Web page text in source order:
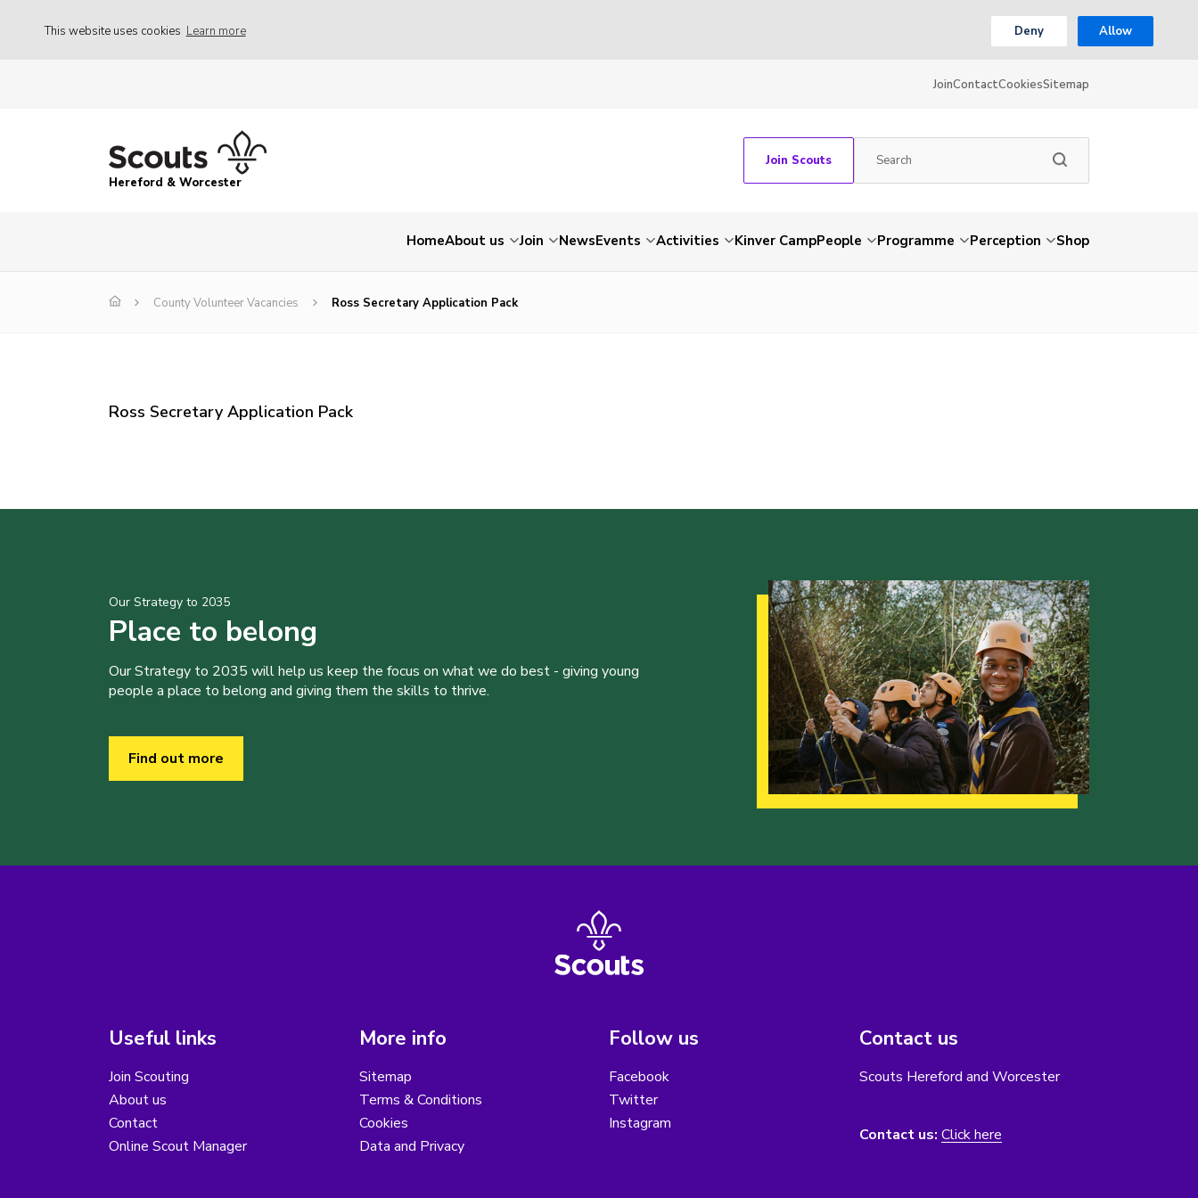
This website uses cookies Learn more Deny Allow
JoinContactCookiesSitemap
Hereford & Worcester
Join Scouts
HomeAbout us Join NewsEvents Activities Kinver CampPeople Programme Perception Shop
County Volunteer Vacancies Ross Secretary Application Pack
Ross Secretary Application Pack
Our Strategy to 2035
Place to belong
Our Strategy to 2035 will help us keep the focus on what we do best - giving young
people a place to belong and giving them the skills to thrive.
Find out more
Useful links
Join Scouting
About us
Contact
Online Scout Manager
More info
Sitemap
Terms & Conditions
Cookies
Data and Privacy
Follow us
Facebook
Twitter
Instagram
Contact us
Scouts Hereford and Worcester
Contact us: Click here